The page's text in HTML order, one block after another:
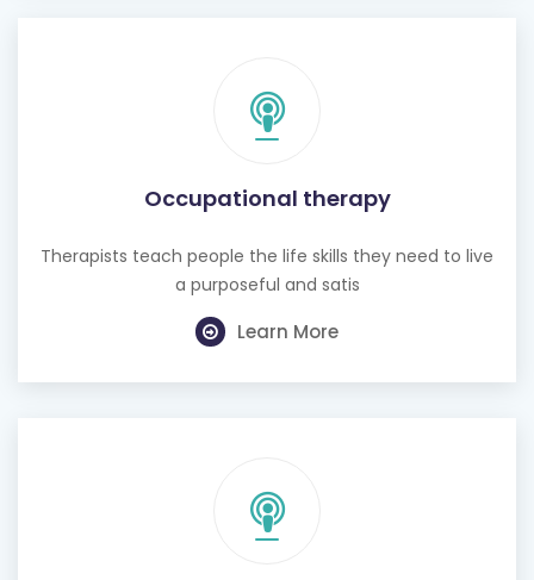
Occupational therapy
Therapists teach people the life skills they need to live
a purposeful and satis
Learn More